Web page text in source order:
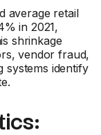
average retail
in 2021,
shrinkage
vendor fraud,
systems identify